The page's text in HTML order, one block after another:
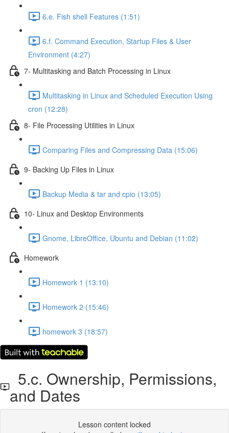
6.e. Fish shell Features (1:51)
6.f. Command Execution, Startup Files & User
Environment (4:27)
7- Multitasking and Batch Processing in Linux
Multitasking in Linux and Scheduled Execution Using
cron (12:28)
8- File Processing Utilities in Linux
Comparing Files and Compressing Data (15:06)
9- Backing Up Files in Linux
Backup Media & tar and cpio (13:05)
10- Linux and Desktop Environments
Gnome, LibreOffice, Ubuntu and Debian (11:02)
Homework
Homework 1 (13:10)
Homework 2 (15:46)
homework 3 (18:57)
5.c. Ownership, Permissions,
and Dates
Lesson content locked